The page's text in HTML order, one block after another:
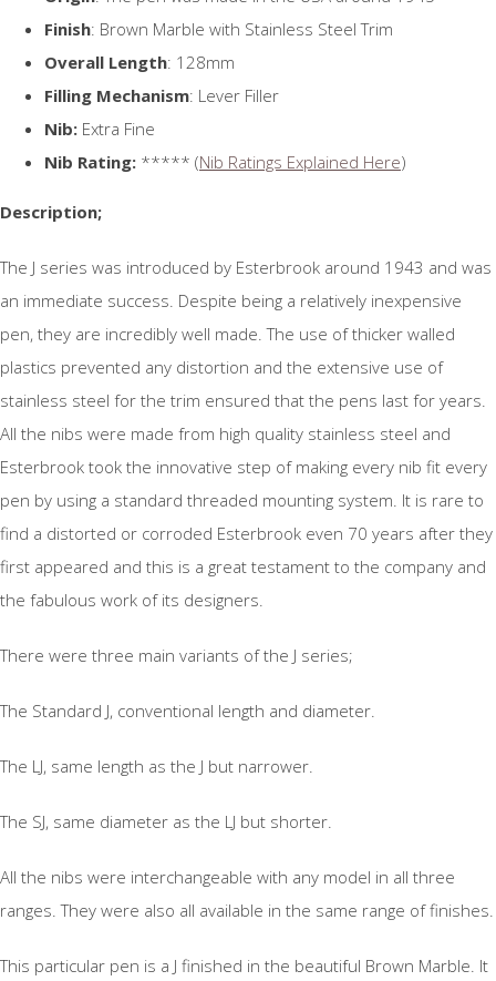
Finish: Brown Marble with Stainless Steel Trim
Overall Length: 128mm
Filling Mechanism: Lever Filler
Nib: Extra Fine
Nib Rating: ***** (Nib Ratings Explained Here)
Description;
The J series was introduced by Esterbrook around 1943 and was
an immediate success. Despite being a relatively inexpensive
pen, they are incredibly well made. The use of thicker walled
plastics prevented any distortion and the extensive use of
stainless steel for the trim ensured that the pens last for years.
All the nibs were made from high quality stainless steel and
Esterbrook took the innovative step of making every nib fit every
pen by using a standard threaded mounting system. It is rare to
find a distorted or corroded Esterbrook even 70 years after they
first appeared and this is a great testament to the company and
the fabulous work of its designers.
There were three main variants of the J series;
The Standard J, conventional length and diameter.
The LJ, same length as the J but narrower.
The SJ, same diameter as the LJ but shorter.
All the nibs were interchangeable with any model in all three
ranges. They were also all available in the same range of finishes.
This particular pen is a J finished in the beautiful Brown Marble. It